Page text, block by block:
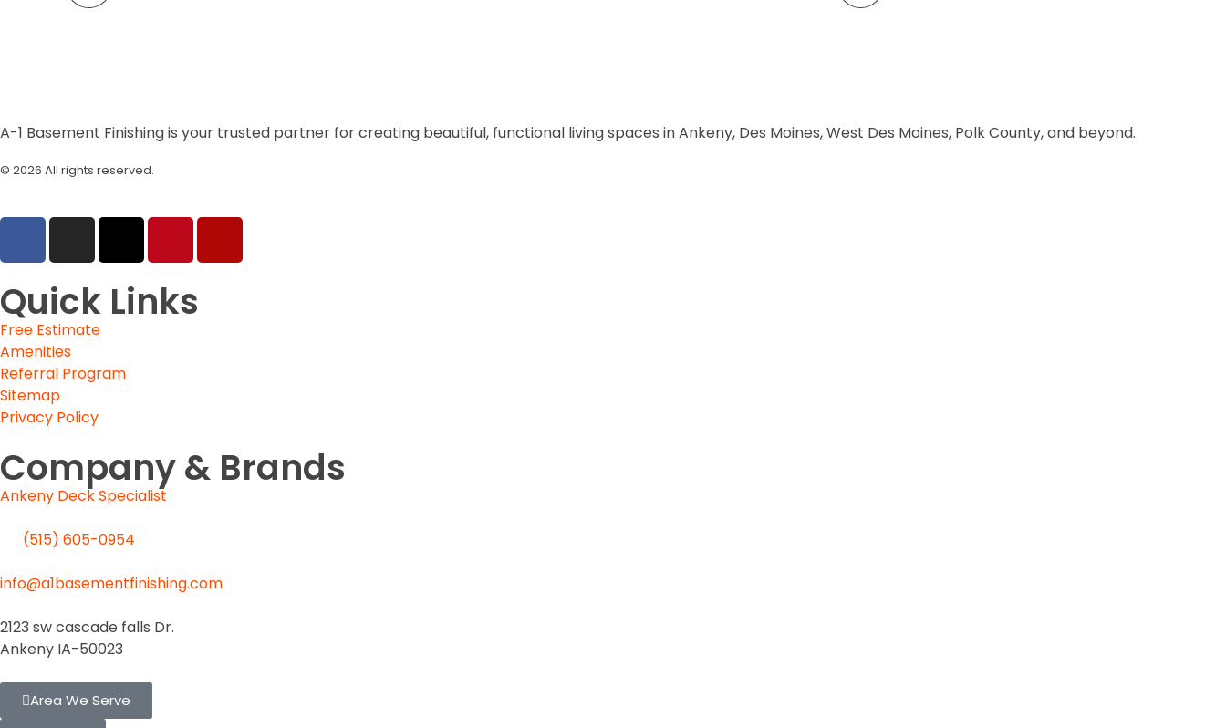
A-1 Basement Finishing is your trusted partner for creating beautiful, functional living spaces in Ankeny, Des Moines, West Des Moines, Polk County, and beyond.
© 2026 All rights reserved.
Quick Links
Free Estimate
Amenities
Referral Program
Sitemap
Privacy Policy
Company & Brands
Ankeny Deck Specialist
(515) 605-0954
info@a1basementfinishing.com
2123 sw cascade falls Dr.
Ankeny IA-50023
Area We Serve